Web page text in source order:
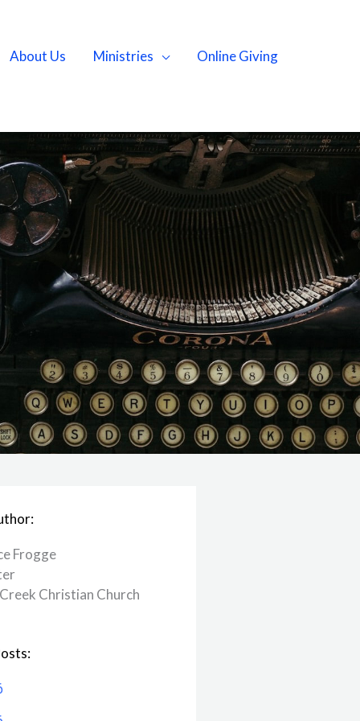
About Us Ministries
Online Giving
Frogge
​Christian Church